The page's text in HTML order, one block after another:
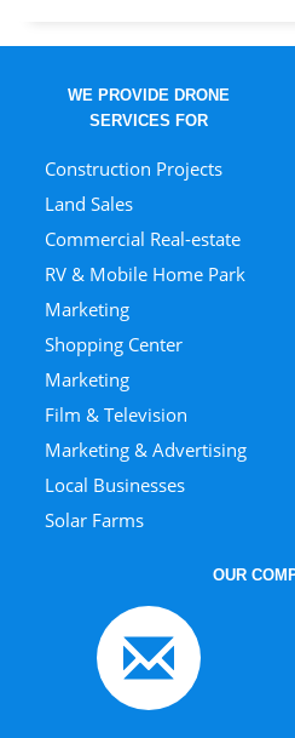
WE PROVIDE DRONE
SERVICES FOR
Construction Projects
Land Sales
Commercial Real-estate
RV & Mobile Home Park
Marketing
Shopping Center
Marketing
Film & Television
Marketing & Advertising
Local Businesses
Solar Farms
OUR